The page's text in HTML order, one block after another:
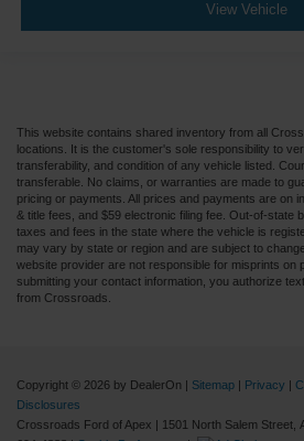
View Vehicle
This website contains shared inventory from all
locations. It is the customer's sole responsibility to
transferability, and condition of any vehicle listed.
transferable. No claims, or warranties are made to
pricing or payments. All prices and payments are on
& title fees, and $59 electronic filing fee. Out-of-state
taxes and fees in the state where the vehicle is
may vary by state or region and are subject to
website provider are not responsible for misprints on
submitting your contact information, you authorize
from Crossroads.
Copyright © 2026 by DealerOn | Sitemap | Privacy |
Disclosures
Crossroads Ford of Apex | 1501 North Salem Street,